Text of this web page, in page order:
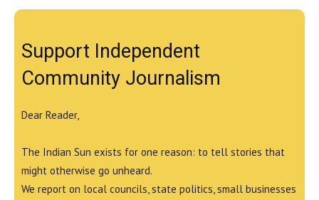
Support Independent
Community Journalism
Dear Reader,
The Indian Sun exists for one reason: to tell stories that
might otherwise go unheard.
We report on local councils, state politics, small businesses